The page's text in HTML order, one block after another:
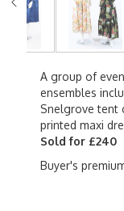
A group of
ensembles
Snelgrove tent
printed maxi
Sold for £240
Buyer's